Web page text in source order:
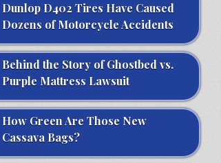
Dunlop D402 Tires Have Caused
Dozens of Motorcycle Accidents
Behind the Story of Ghostbed vs.
Purple Mattress Lawsuit
How Green Are Those New
Cassava Bags?